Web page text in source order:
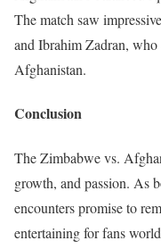
The match saw
and Ibrahim Zadran,
Afghanistan.
Conclusion
The Zimbabwe vs.
growth, and passion. As
encounters promise to
entertaining for fans